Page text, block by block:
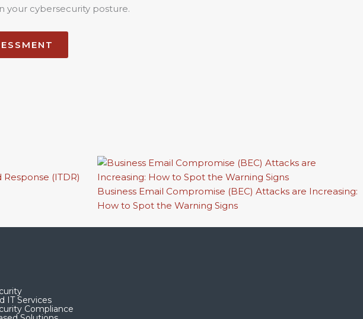
your cybersecurity posture.
(ITDR)
Business Email Compromise (BEC) Attacks are Increasing:
How to Spot the Warning Signs
IT Services
Compliance